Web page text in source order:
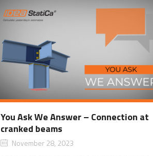
You Ask We Answer – Connection at
cranked beams
November 28, 2023